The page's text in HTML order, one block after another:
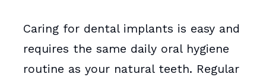
Caring for dental implants is easy and
requires the same daily oral hygiene
routine as your natural teeth. Regular